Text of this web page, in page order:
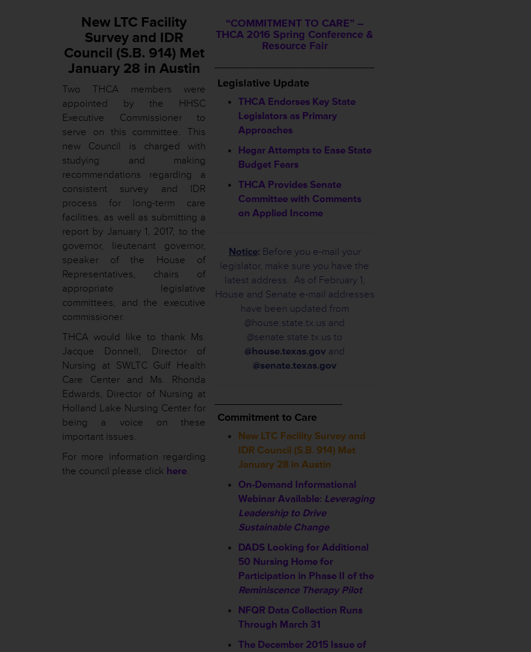
New LTC Facility
Survey and IDR
Council (S.B. 914) Met
January 28 in Austin
Two THCA members were
appointed by the HHSC
Executive Commissioner to
serve on this committee. This
new Council is charged with
studying and making
recommendations regarding a
consistent survey and IDR
process for long-term care
facilities, as well as submitting a
report by January 1, 2017, to the
governor, lieutenant governor,
speaker of the House of
Representatives, chairs of
appropriate legislative
committees, and the executive
commissioner.
THCA would like to thank Ms.
Jacque Donnell, Director of
Nursing at SWLTC Gulf Health
Care Center and Ms. Rhonda
Edwards, Director of Nursing at
Holland Lake Nursing Center for
being a voice on these
important issues.
For more information regarding
the council please click here.
“COMMITMENT TO CARE” –
THCA 2016 Spring Conference &
Resource Fair
Legislative Update
THCA Endorses Key State
Legislators as Primary
Approaches
Hegar Attempts to Ease State
Budget Fears
THCA Provides Senate
Committee with Comments
on Applied Income
Notice: Before you e-mail your
legislator, make sure you have the
latest address. As of February 1,
House and Senate e-mail addresses
have been updated from
@house.state.tx.us and
@senate.state.tx.us to
@house.texas.gov and
@senate.texas.gov
Commitment to Care
New LTC Facility Survey and
IDR Council (S.B. 914) Met
January 28 in Austin
On-Demand Informational
Webinar Available: Leveraging
Leadership to Drive
Sustainable Change
DADS Looking for Additional
50 Nursing Home for
Participation in Phase II of the
Reminiscence Therapy Pilot
NFQR Data Collection Runs
Through March 31
The December 2015 Issue of